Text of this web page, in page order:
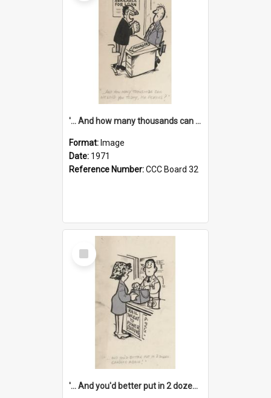
'... And how many thousands can we lend you today, Mr Ackers?'
Format: Image
Date: 1971
Reference Number:CCC Board 32
Select
Item
'... And you'd better put in 2 dozen candles again!'